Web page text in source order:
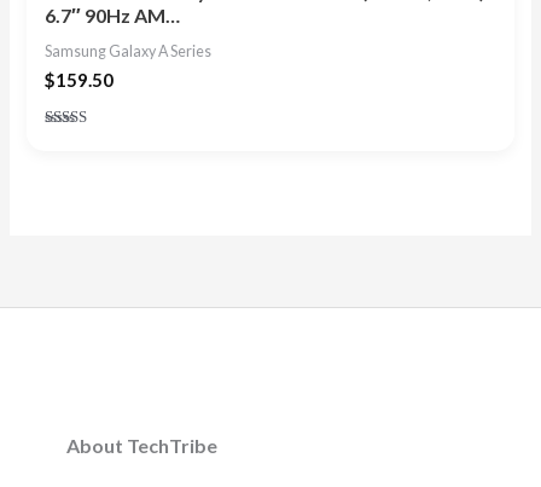
6.7″ 90Hz AM…
Samsung Galaxy A Series
$159.50
About TechTribe